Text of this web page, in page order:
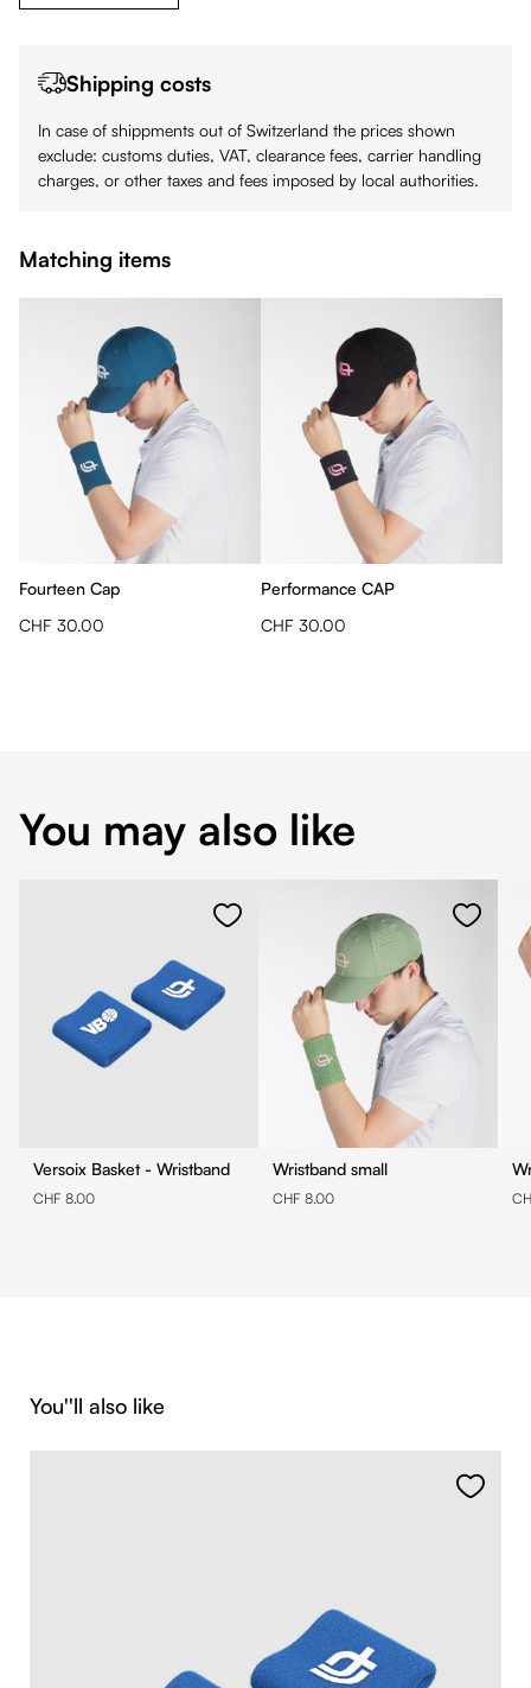
Shipping costs
In case of shippments out of Switzerland the prices shown
exclude: customs duties, VAT, clearance fees, carrier handling
charges, or other taxes and fees imposed by local authorities.
Matching items
Fourteen Cap
CHF 30.00
Performance CAP
CHF 30.00
You may also like
Versoix Basket - Wristband
CHF 8.00
Wristband small
CHF 8.00
Skip product gallery
You''ll also like